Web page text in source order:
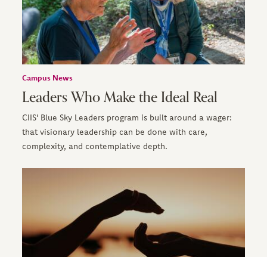
Campus News
Leaders Who Make the Ideal Real
CIIS' Blue Sky Leaders program is built around a wager:
that visionary leadership can be done with care,
complexity, and contemplative depth.